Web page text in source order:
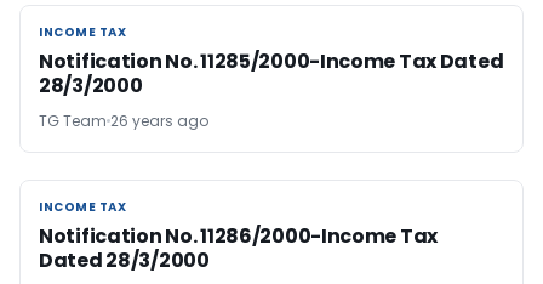
INCOME TAX
INCOME TAX
Notification No. 11285/2000-Income Tax Dated
28/3/2000
TG Team 26 years ago
INCOME TAX
INCOME TAX
Notification No. 11286/2000-Income Tax
Dated 28/3/2000